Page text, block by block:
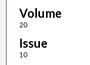
Volume
20
Issue
10